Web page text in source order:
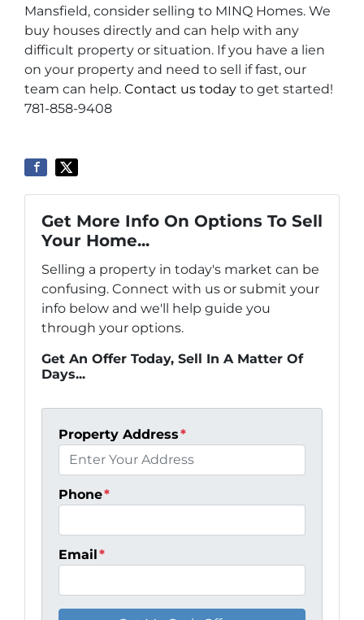
Mansfield, consider selling to MINQ Homes. We
buy houses directly and can help with any
difficult property or situation. If you have a lien
on your property and need to sell if fast, our
team can help. Contact us today to get started!
781-858-9408
Get More Info On Options To Sell
Your Home...
Selling a property in today's market can be
confusing. Connect with us or submit your
info below and we'll help guide you
through your options.
Get An Offer Today, Sell In A Matter Of
Days...
Property Address*
Phone*
Email*